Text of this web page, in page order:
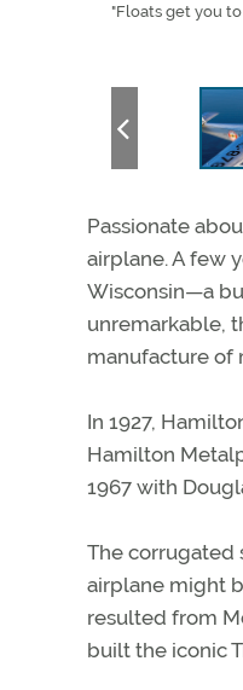
"Floats get you
Passionate
airplane. A few
Wisconsin—a
unremarkable,
manufacture of
In 1927,
Hamilton
1967 with
The corrugated
airplane might
resulted from
built the iconic